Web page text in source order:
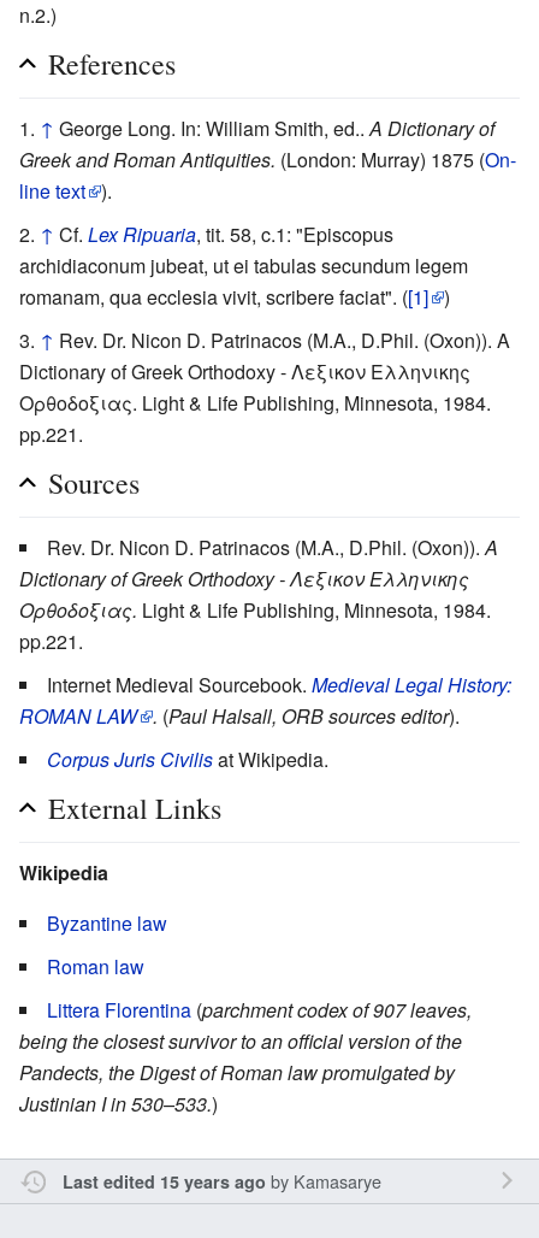
n.2.)
References
↑ George Long. In: William Smith, ed..A Dictionary of
Greek and Roman Antiquities. (London: Murray) 1875 (On-
line text ).
↑ Cf. Lex Ripuaria, tit. 58, c.1: "Episcopus
archidiaconum jubeat, ut ei tabulas secundum legem
romanam, qua ecclesia vivit, scribere faciat". ([1] )
↑ Rev. Dr. Nicon D. Patrinacos (M.A., D.Phil. (Oxon)). A
Dictionary of Greek Orthodoxy - Λεξικον Ελληνικης
Ορθοδοξιας. Light & Life Publishing, Minnesota, 1984.
pp.221.
Sources
Rev. Dr. Nicon D. Patrinacos (M.A., D.Phil. (Oxon)).A
Dictionary of Greek Orthodoxy - Λεξικον Ελληνικης
Ορθοδοξιας. Light & Life Publishing, Minnesota, 1984.
pp.221.
Internet Medieval Sourcebook. Medieval Legal History:
ROMAN LAW . (Paul Halsall, ORB sources editor).
Corpus Juris Civilisat Wikipedia.
External Links
Wikipedia
Byzantine law
Roman law
Littera Florentina (parchment codex of 907 leaves,
being the closest survivor to an official version of the
Pandects, the Digest of Roman law promulgated by
Justinian I in 530–533.)
Last edited 15 years ago by Kamasarye